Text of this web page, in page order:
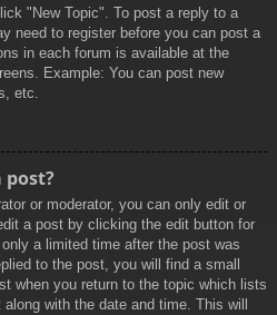
"New Topic". To post a reply to a
need to register before you can post a
in each forum is available at the
Example: You can post new
etc.
post?
or moderator, you can only edit or
a post by clicking the edit button for
a limited time after the post was
to the post, you will find a small
when you return to the topic which lists
with the date and time. This will